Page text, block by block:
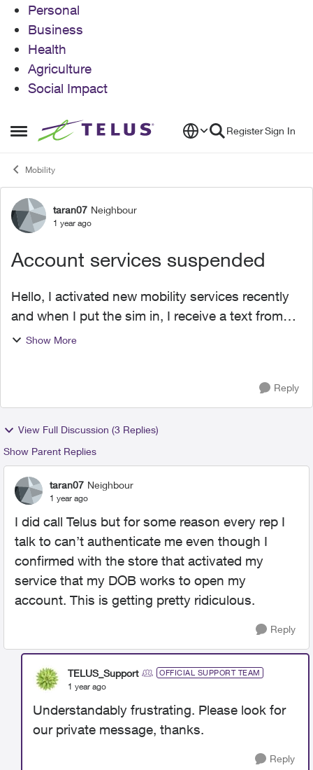
Personal
Business
Health
Agriculture
Social Impact
Open Side Menu
Skip to content RegisterSign In
Mobility
Forum Discussion
taran07 Neighbour
1 year ago
Account services suspended
Hello, I activated new mobility services recently
and when I put the sim in, I receive a text from
Telus that account services have been
Show More
Reply
View Full Discussion (3 Replies)
Show Parent Replies
taran07 Neighbour
1 year ago
I did call Telus but for some reason every rep I
talk to can’t authenticate me even though I
confirmed with the store that activated my
service that my DOB works to open my
account. This is getting pretty ridiculous.
Reply
TELUS_Support OFFICIAL SUPPORT TEAM
1 year ago
Understandably frustrating. Please look for
our private message, thanks.
Reply